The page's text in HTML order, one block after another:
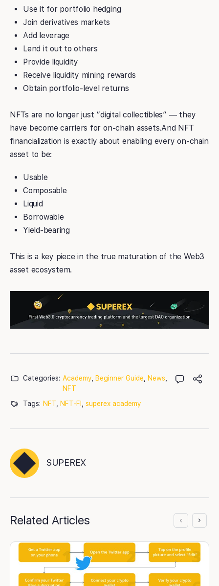
Use it for portfolio hedging
Join derivatives markets
Add leverage
Lend it out to others
Provide liquidity
Receive liquidity mining rewards
Obtain portfolio-level returns
NFTs are no longer just “digital collectibles” — they
have become carriers for on-chain assets.And NFT
financialization is exactly about enabling every on-chain
asset to be:
Usable
Composable
Liquid
Borrowable
Yield-bearing
This is a key piece in the true maturation of the Web3
asset ecosystem.
Categories: Academy Beginner Guide News
NFT
Tags: NFT NFT-FI superex academy
SUPEREX
Related Articles